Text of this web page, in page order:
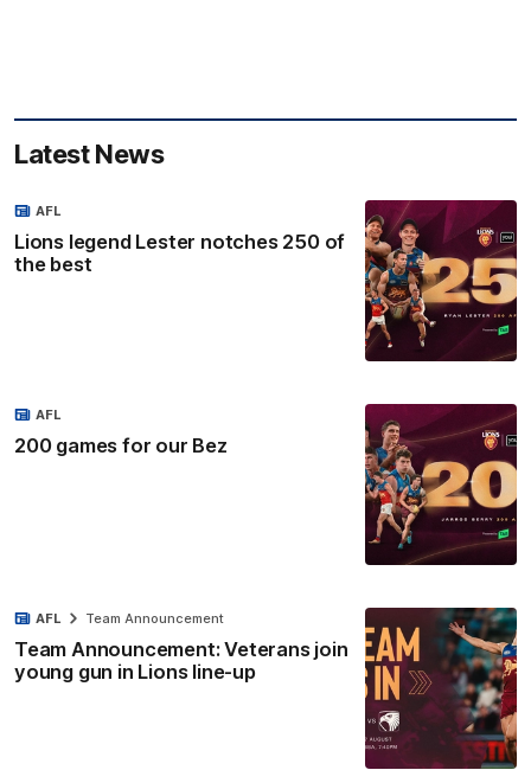
Latest News
Lions legend Lester notches 250 of
the best
AFL
200 games for our Bez
AFL
Team Announcement: Veterans join
young gun in Lions line-up
AFL Team Announcement